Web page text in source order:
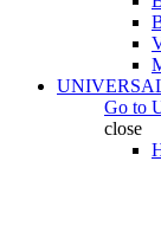
Go to
close